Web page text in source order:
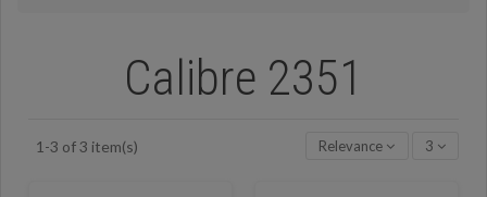
Calibre 2351
1-3 of 3 item(s) Relevance 3